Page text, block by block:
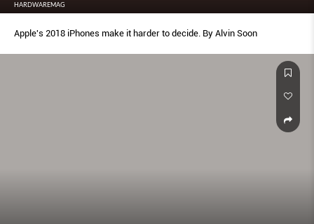
HARDWAREMAG
Apple's 2018 iPhones make it harder to decide. By Alvin Soon